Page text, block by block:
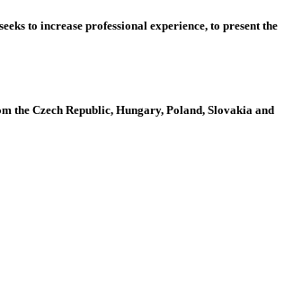
to increase professional experience, to present the
the Czech Republic, Hungary, Poland, Slovakia and